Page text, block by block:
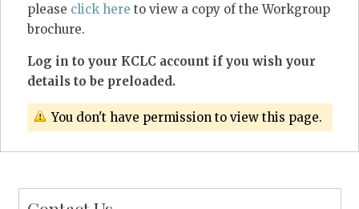
please click here to view a copy of the Workgroup
brochure.
Log in to your KCLC account if you wish your
details to be preloaded.
You don't have permission to view this page.